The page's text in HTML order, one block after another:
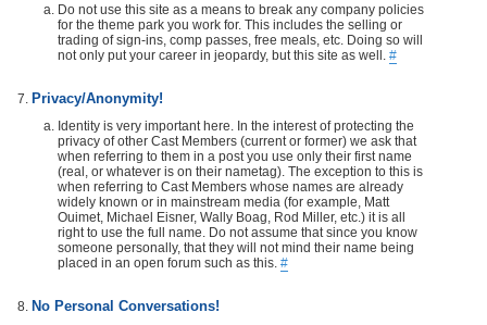
Do not use this site as a means to break any company policies
for the theme park you work for. This includes the selling or
trading of sign-ins, comp passes, free meals, etc. Doing so will
not only put your career in jeopardy, but this site as well. #
Privacy/Anonymity!
Identity is very important here. In the interest of protecting the
privacy of other Cast Members (current or former) we ask that
when referring to them in a post you use only their first name
(real, or whatever is on their nametag). The exception to this is
when referring to Cast Members whose names are already
widely known or in mainstream media (for example, Matt
Ouimet, Michael Eisner, Wally Boag, Rod Miller, etc.) it is all
right to use the full name. Do not assume that since you know
someone personally, that they will not mind their name being
placed in an open forum such as this. #
No Personal Conversations!